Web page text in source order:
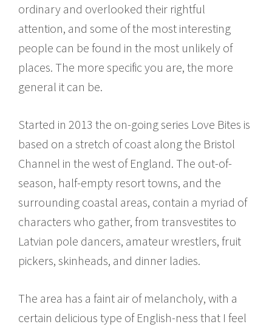
ordinary and overlooked their rightful
attention, and some of the most interesting
people can be found in the most unlikely of
places. The more specific you are, the more
general it can be.
Started in 2013 the on-going series Love Bites is
based on a stretch of coast along the Bristol
Channel in the west of England. The out-of-
season, half-empty resort towns, and the
surrounding coastal areas, contain a myriad of
characters who gather, from transvestites to
Latvian pole dancers, amateur wrestlers, fruit
pickers, skinheads, and dinner ladies.
The area has a faint air of melancholy, with a
certain delicious type of English-ness that I feel